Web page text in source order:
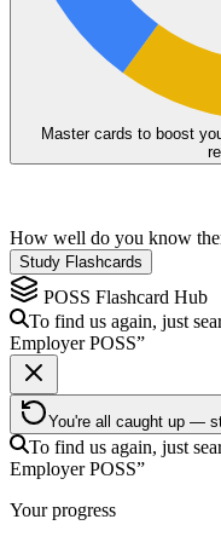
Master cards to boost
How well do you know
Study Flashcards
POSS Flashcard Hub
To find us again, just
EmployerPOSS”
You're all caught up —
To find us again, just
EmployerPOSS”
Your progress